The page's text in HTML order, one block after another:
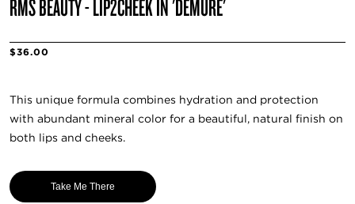
RMS BEAUTY - LIP2CHEEK IN 'DEMURE'
$36.00
This unique formula combines hydration and protection
with abundant mineral color for a beautiful, natural finish on
both lips and cheeks.
Take Me There